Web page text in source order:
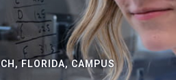
FLORIDA, CAMPUS